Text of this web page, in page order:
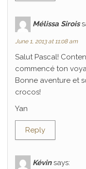
Mélissa Sirois
June 1, 2013 at 11:08 am
Salut Pascal!
commencé ton
Bonne aventure et
crocos!
Yan
Reply
Kévin says: